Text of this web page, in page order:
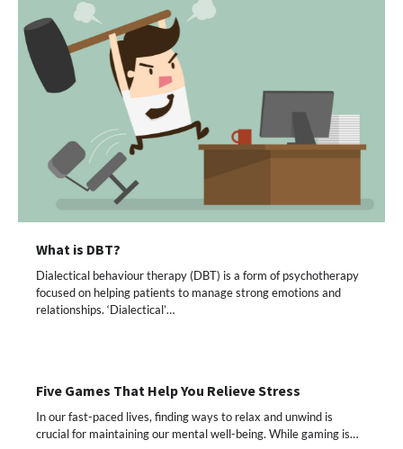
What is DBT?
Dialectical behaviour therapy (DBT) is a form of psychotherapy
focused on helping patients to manage strong emotions and
relationships. ‘Dialectical’…
Five Games That Help You Relieve Stress
In our fast-paced lives, finding ways to relax and unwind is
crucial for maintaining our mental well-being. While gaming is…